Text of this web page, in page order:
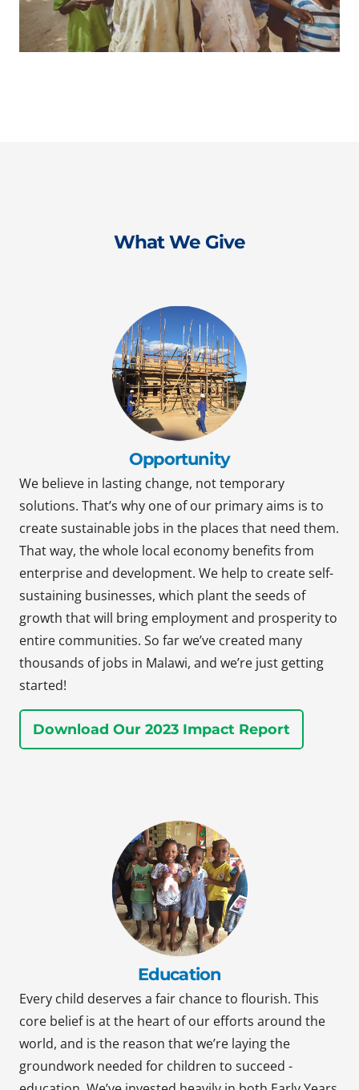
What We Give
Opportunity
We believe in lasting change, not temporary
solutions. That’s why one of our primary aims is to
create sustainable jobs in the places that need them.
That way, the whole local economy benefits from
enterprise and development. We help to create self-
sustaining businesses, which plant the seeds of
growth that will bring employment and prosperity to
entire communities. So far we’ve created many
thousands of jobs in Malawi, and we’re just getting
started!
Download Our 2023 Impact Report
Education
Every child deserves a fair chance to flourish. This
core belief is at the heart of our efforts around the
world, and is the reason that we’re laying the
groundwork needed for children to succeed -